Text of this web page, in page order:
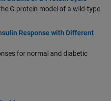
G protein model of a wild-type
Response with Different
for normal and diabetic